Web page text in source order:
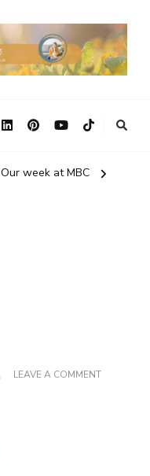
Our week at MBC
LEAVE A COMMENTON